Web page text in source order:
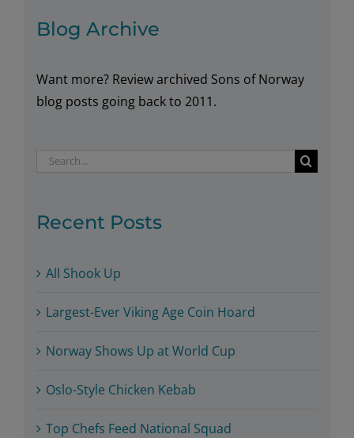
Blog Archive
Want more? Review archived Sons of Norway
blog posts going back to 2011.
Search
Recent Posts
All Shook Up
Largest-Ever Viking Age Coin Hoard
Norway Shows Up at World Cup
Oslo-Style Chicken Kebab
Top Chefs Feed National Squad